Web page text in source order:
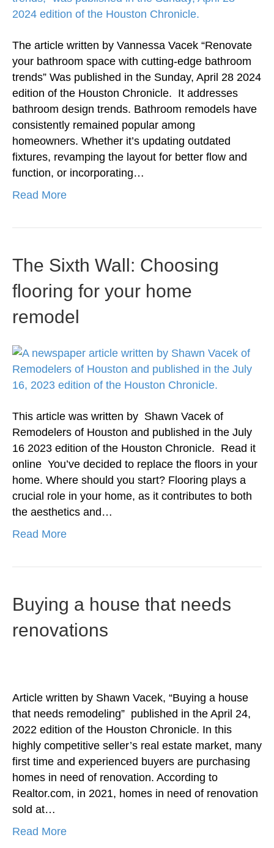
The article written by Vannessa Vacek “Renovate
your bathroom space with cutting-edge bathroom
trends” Was published in the Sunday, April 28 2024
edition of the Houston Chronicle. It addresses
bathroom design trends. Bathroom remodels have
consistently remained popular among
homeowners. Whether it’s updating outdated
fixtures, revamping the layout for better flow and
function, or incorporating…
Read More
The Sixth Wall: Choosing
flooring for your home
remodel
This article was written by Shawn Vacek of
Remodelers of Houston and published in the July
16 2023 edition of the Houston Chronicle. Read it
online You’ve decided to replace the floors in your
home. Where should you start? Flooring plays a
crucial role in your home, as it contributes to both
the aesthetics and…
Read More
Buying a house that needs
renovations
Article written by Shawn Vacek, “Buying a house
that needs remodeling” published in the April 24,
2022 edition of the Houston Chronicle. In this
highly competitive seller’s real estate market, many
first time and experienced buyers are purchasing
homes in need of renovation. According to
Realtor.com, in 2021, homes in need of renovation
sold at…
Read More